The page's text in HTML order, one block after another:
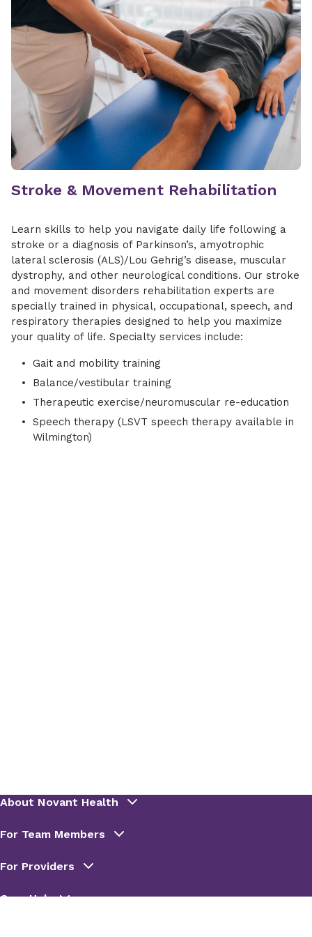
reeducation
Treatment of urinary and fecal
incontinence
Wound care
Find a Location
Stroke & Movement Rehabilitation
Learn skills to help you navigate daily life following a
stroke or a diagnosis of Parkinson’s, amyotrophic
lateral sclerosis (ALS)/Lou Gehrig’s disease, muscular
dystrophy, and other neurological conditions. Our stroke
and movement disorders rehabilitation experts are
specially trained in physical, occupational, speech, and
respiratory therapies designed to help you maximize
your quality of life. Specialty services include:
Gait and mobility training
Balance/vestibular training
Therapeutic exercise/neuromuscular re-education
Speech therapy (LSVT speech therapy available in
Wilmington)